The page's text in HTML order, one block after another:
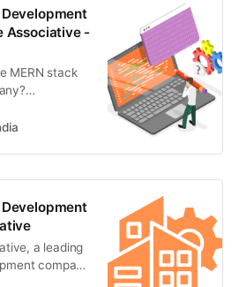
Associative -
MERN stack
using
a leading
company